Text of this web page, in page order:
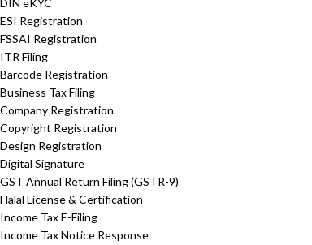
DIN eKYC
ESI Registration
FSSAI Registration
ITR Filing
Barcode Registration
Business Tax Filing
Company Registration
Copyright Registration
Design Registration
Digital Signature
GST Annual Return Filing (GSTR-9)
Halal License & Certification
Income Tax E-Filing
Income Tax Notice Response